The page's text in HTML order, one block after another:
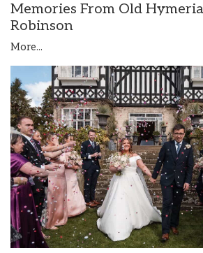
Memories From Old
Robinson
More...